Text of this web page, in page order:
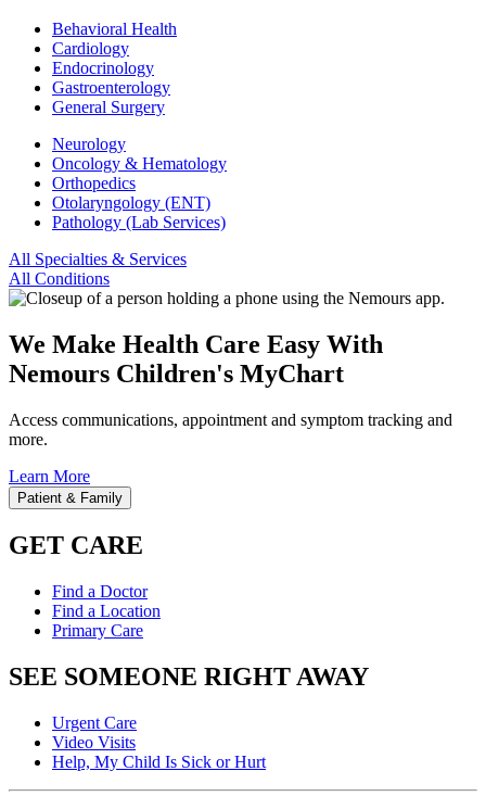
Behavioral Health
Cardiology
Endocrinology
Gastroenterology
General Surgery
Neurology
Oncology & Hematology
Orthopedics
Otolaryngology (ENT)
Pathology (Lab Services)
All Specialties & Services
All Conditions
We Make Health Care Easy With
Nemours Children's MyChart
Access communications, appointment and symptom tracking and
more.
Learn More
Patient & Family
GET CARE
Find a Doctor
Find a Location
Primary Care
SEE SOMEONE RIGHT AWAY
Urgent Care
Video Visits
Help, My Child Is Sick or Hurt